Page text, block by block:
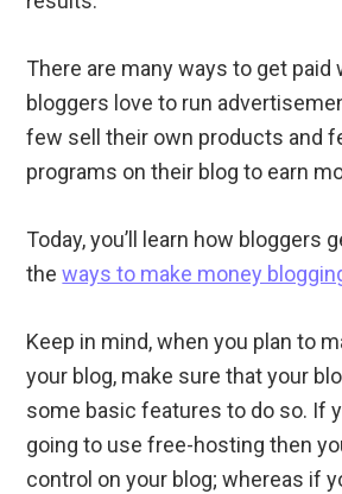
There are many ways to get paid
bloggers love to run
few sell their own products and
programs on their blog to earn
Today, you’ll learn how bloggers
theways to make money
Keep in mind, when you plan to
your blog, make sure that your
some basic features to do so. If
going to use free-hosting then
control on your blog; whereas if